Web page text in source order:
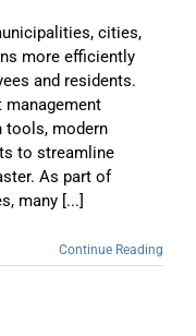
cities,
more efficiently
and residents.
management
tools, modern
to streamline
As part of
many [...]
Continue Reading